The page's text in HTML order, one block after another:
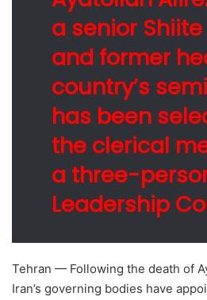
a senior
and former
country’s
has been
the clerical
a three-
Leadership
Tehran — Following the death of
Iran’s governing bodies have